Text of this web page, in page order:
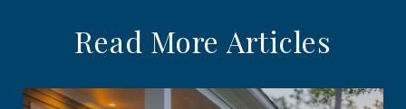
Read More Articles